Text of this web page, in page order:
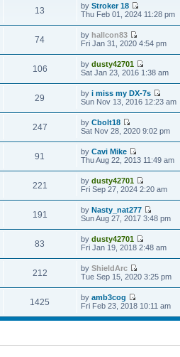
13 byStroker 18
Thu Feb 01, 2024 11:28 pm
74 by hallcon83
Fri Jan 31, 2020 4:54 pm
106 bydusty42701
Sat Jan 23, 2016 1:38 am
29 byi miss my DX-7s
Sun Nov 13, 2016 12:23 am
247 byCbolt18
Sat Nov 28, 2020 9:02 pm
91 byCavi Mike
Thu Aug 22, 2013 11:49 am
221 bydusty42701
Fri Sep 27, 2024 2:20 am
191 byNasty_nat277
Sun Aug 27, 2017 3:48 pm
83 bydusty42701
Fri Jan 19, 2018 2:48 am
212 byShieldArc
Tue Sep 15, 2020 3:25 pm
1425 byamb3cog
Fri Feb 23, 2018 10:11 am